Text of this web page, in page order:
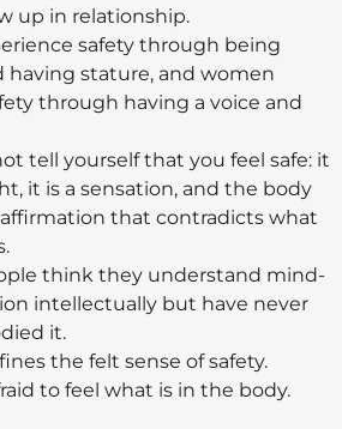
up in relationship.
safety through being
having stature, and women
through having a voice and
tell yourself that you feel safe: it
it is a sensation, and the body
that contradicts what
think they understand mind-
intellectually but have never
it.
the felt sense of safety.
to feel what is in the body.